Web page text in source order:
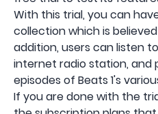
With this trial, you can
collection which is
addition, users can listen to
internet radio station, and
episodes of Beats 1's
If you are done with the